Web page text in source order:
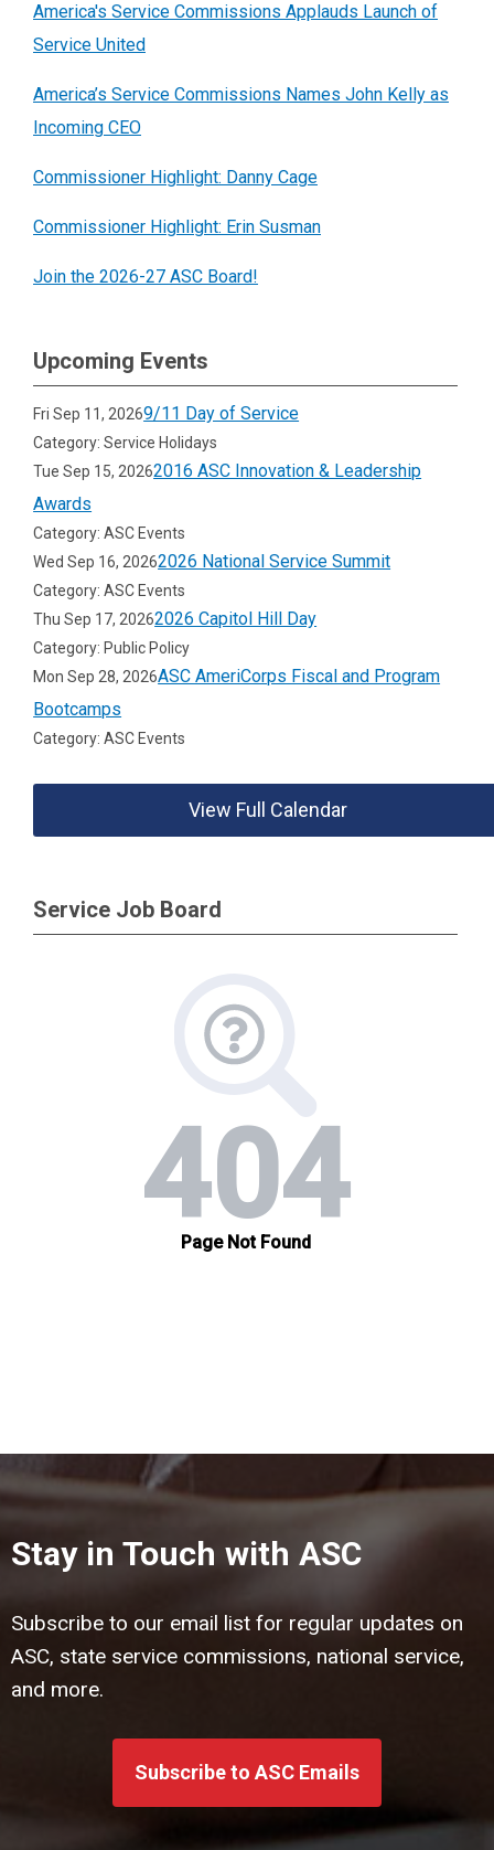
America's Service Commissions Applauds Launch of
Service United
America’s Service Commissions Names John Kelly as
Incoming CEO
Commissioner Highlight: Danny Cage
Commissioner Highlight: Erin Susman
Join the 2026-27 ASC Board!
Upcoming Events
Fri Sep 11, 20269/11 Day of Service
Category: Service Holidays
Tue Sep 15, 20262016 ASC Innovation & Leadership
Awards
Category: ASC Events
Wed Sep 16, 20262026 National Service Summit
Category: ASC Events
Thu Sep 17, 20262026 Capitol Hill Day
Category: Public Policy
Mon Sep 28, 2026ASC AmeriCorps Fiscal and Program
Bootcamps
Category: ASC Events
View Full Calendar
Service Job Board
Stay in Touch with ASC
Subscribe to our email list for regular updates on
ASC, state service commissions, national service,
and more.
Subscribe to ASC Emails